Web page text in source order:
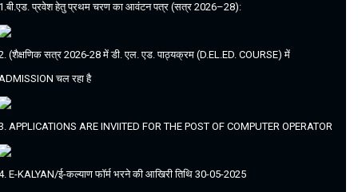
प्रवेश हेतु प्रथम चरण का आवंटन पत्र (सत्र 2026–28):
(शैक्षणिक सत्र 2026-28 में डी. एल. एड. पाठ्यक्रम (D.EL.ED. COURSE) में
चल रहा है
APPLICATIONS ARE INVIITED FOR THE POST OF COMPUTER OPERATOR
E-KALYAN/ई-कल्याण फॉर्म भरने की आखिरी तिथि 30-05-2025